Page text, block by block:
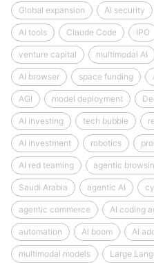
Global expansion AI security
AI tools Claude Code IPO
venture capital multimodal AI
AI browser space funding
AGI model deployment
AI investing tech bubble
AI investment robotics
AI red teaming agentic
Saudi Arabia agentic AI
agentic commerce AI coding
automation AI boom AI
multimodal models Large